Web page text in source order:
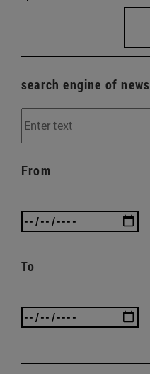
search engine of news
From
To